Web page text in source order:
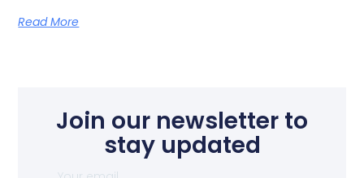
Read More
Join our newsletter to
stay updated